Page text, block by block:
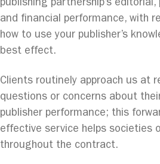
publishing partnership’s
and financial performance, with
how to use your publisher’s
best effect.
Clients routinely approach us at
questions or concerns about
publisher performance; this
effective service helps societies
throughout the contract.